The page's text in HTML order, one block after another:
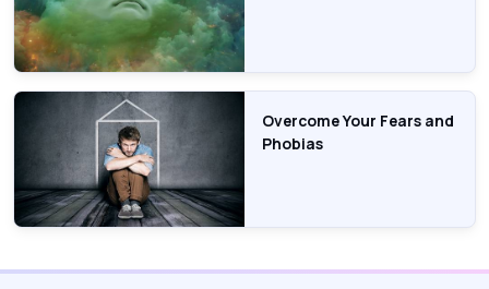
Overcome Your Fears and
Phobias